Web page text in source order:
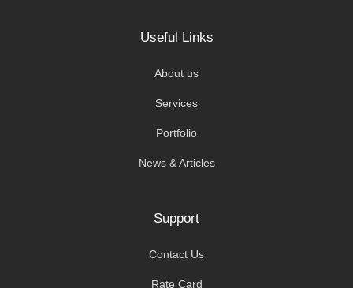
Useful Links
About us
Services
Portfolio
News & Articles
Support
Contact Us
Rate Card